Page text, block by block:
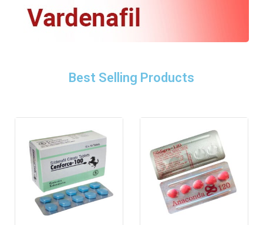
Best Selling Products